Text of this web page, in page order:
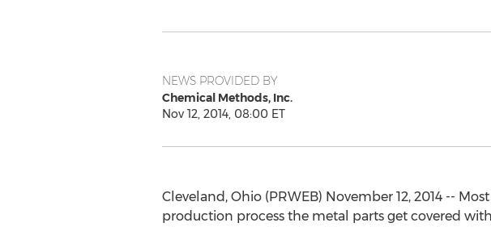
NEWS PROVIDED BY
Chemical Methods, Inc.
Nov 12, 2014, 08:00 ET
Cleveland, Ohio (PRWEB) November 12, 2014 --
production process the metal parts get covered